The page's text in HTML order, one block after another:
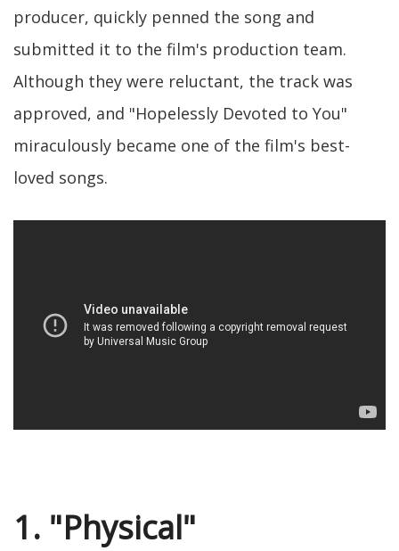
producer, quickly penned the song and
submitted it to the film's production team.
Although they were reluctant, the track was
approved, and "Hopelessly Devoted to You"
miraculously became one of the film's best-
loved songs.
1. "Physical"